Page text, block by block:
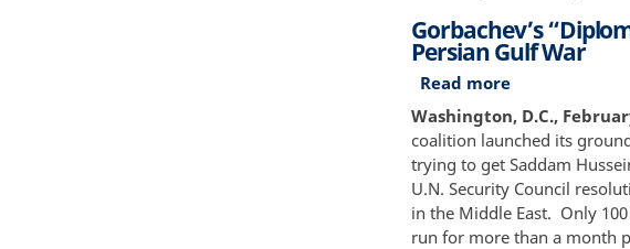
From
Yuri
Apollo-
Soyuz
Gorbachev’s
Persian Gulf War
Read moreabout
Gorbachev’s
“Diplomatic
Marathon”
to
Prevent
the
Washington, D.C.,
coalition launched its
trying to get Saddam
U.N. Security Council
in the Middle East. Only
run for more than a month